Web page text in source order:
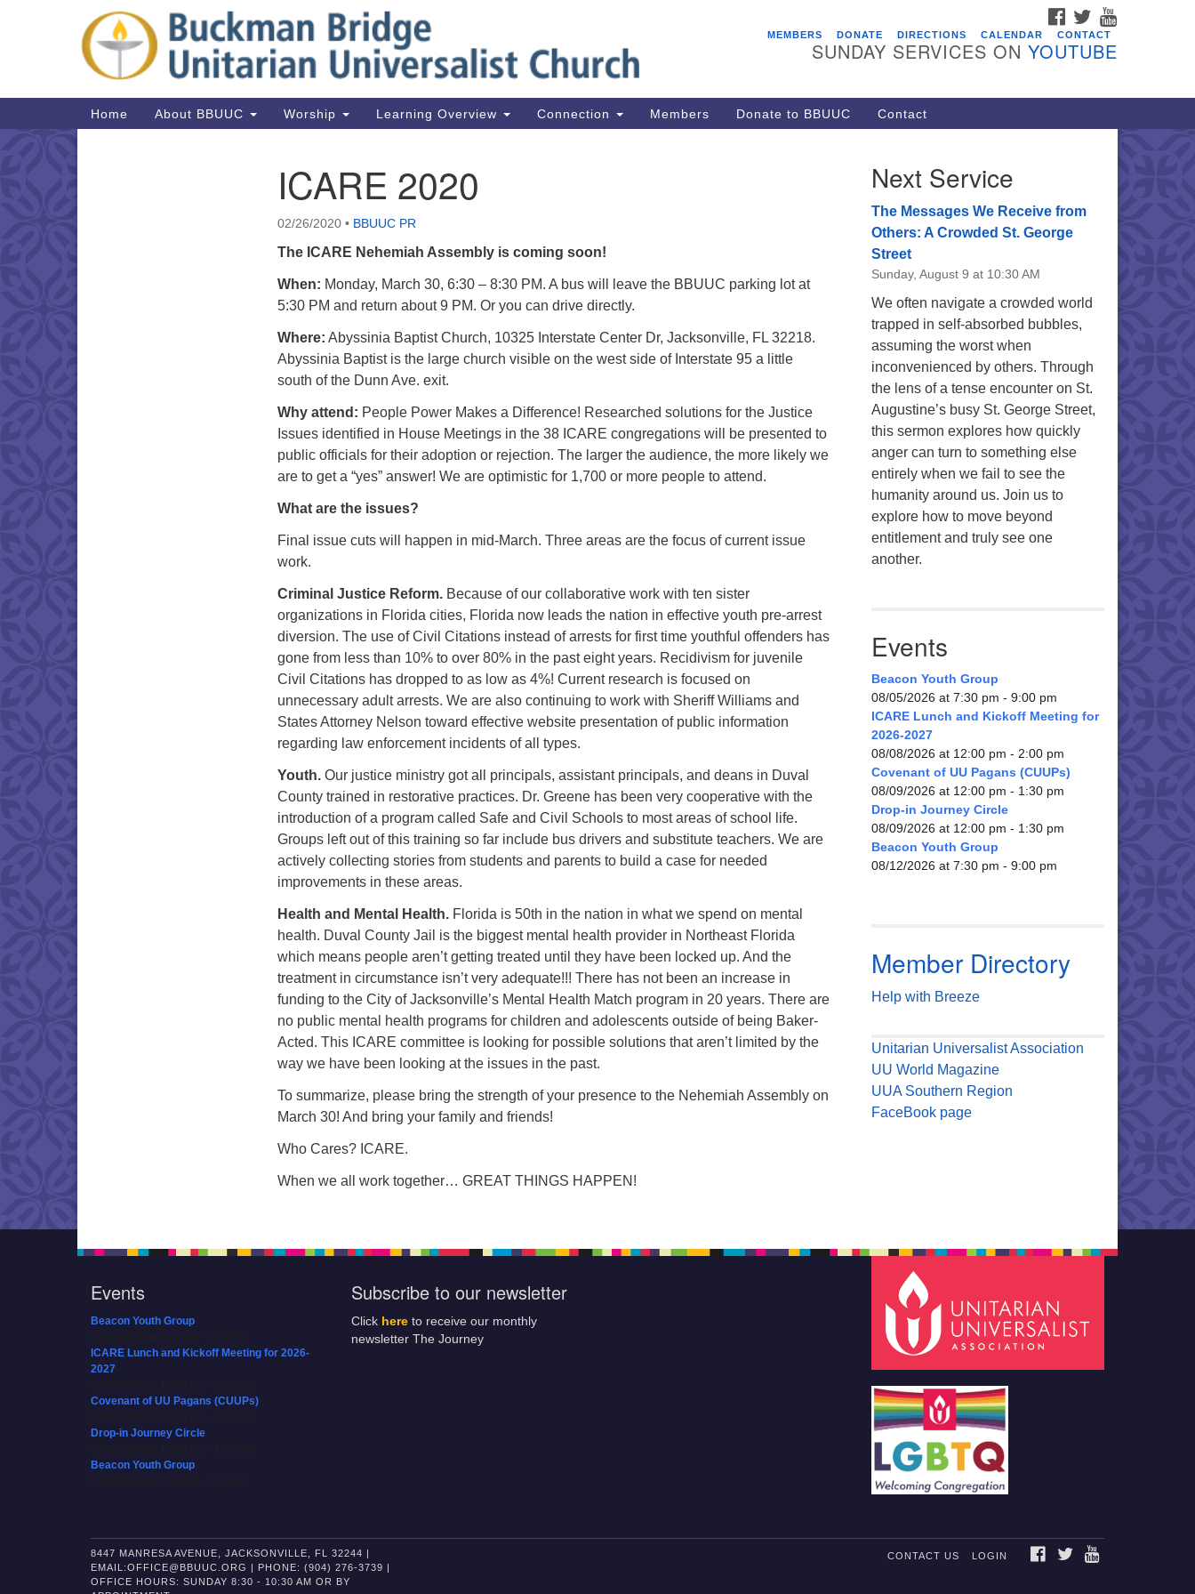
Google
Map
Events
Beacon Youth Group
ICARE Lunch and Kickoff Meeting
for 2026-2027
Covenant of UU Pagans (CUUPs)
08/09/2026 at 12:00 pm - 1:30 pm
Drop-in Journey Circle
08/09/2026 at 12:00 pm - 1:30 pm
Beacon Youth Group
08/12/2026 at 7:30 pm - 9:00 pm
FACEBOOK
TWITTER
MEMBERS
DONATE DIRECTIONS CALENDAR CONTACT
SUNDAY SERVICES ON YOUTUBE
Main
Navigation
Home About BBUUC Worship Learning Overview Connection Members Donate to BBUUC Contact
ICARE 2020
02/26/2020 • BBUUC PR
The ICARE Nehemiah Assembly is coming soon!
When: Monday, March 30, 6:30 – 8:30 PM. A bus will leave the BBUUC parking lot at
5:30 PM and return about 9 PM. Or you can drive directly.
Where: Abyssinia Baptist Church, 10325 Interstate Center Dr, Jacksonville, FL 32218.
Abyssinia Baptist is the large church visible on the west side of Interstate 95 a little
south of the Dunn Ave. exit.
Why attend: People Power Makes a Difference! Researched solutions for the Justice
Issues identified in House Meetings in the 38 ICARE congregations will be presented to
public officials for their adoption or rejection. The larger the audience, the more likely we
are to get a “yes” answer! We are optimistic for 1,700 or more people to attend.
What are the issues?
Final issue cuts will happen in mid-March. Three areas are the focus of current issue
work.
Criminal Justice Reform. Because of our collaborative work with ten sister
organizations in Florida cities, Florida now leads the nation in effective youth pre-arrest
diversion. The use of Civil Citations instead of arrests for first time youthful offenders has
gone from less than 10% to over 80% in the past eight years. Recidivism for juvenile
Civil Citations has dropped to as low as 4%! Current research is focused on
unnecessary adult arrests. We are also continuing to work with Sheriff Williams and
States Attorney Nelson toward effective website presentation of public information
regarding law enforcement incidents of all types.
Youth. Our justice ministry got all principals, assistant principals, and deans in Duval
County trained in restorative practices. Dr. Greene has been very cooperative with the
introduction of a program called Safe and Civil Schools to most areas of school life.
Groups left out of this training so far include bus drivers and substitute teachers. We are
actively collecting stories from students and parents to build a case for needed
improvements in these areas.
Health and Mental Health. Florida is 50th in the nation in what we spend on mental
health. Duval County Jail is the biggest mental health provider in Northeast Florida
which means people aren’t getting treated until they have been locked up. And the
treatment in circumstance isn’t very adequate!!! There has not been an increase in
funding to the City of Jacksonville’s Mental Health Match program in 20 years. There are
no public mental health programs for children and adolescents outside of being Baker-
Acted. This ICARE committee is looking for possible solutions that aren’t limited by the
way we have been looking at the issues in the past.
To summarize, please bring the strength of your presence to the Nehemiah Assembly on
March 30! And bring your family and friends!
Who Cares? ICARE.
When we all work together… GREAT THINGS HAPPEN!
Next Service
The Messages We Receive from
Others: A Crowded St. George
Street
Sunday, August 9 at 10:30 AM
We often navigate a crowded world
trapped in self-absorbed bubbles,
assuming the worst when
inconvenienced by others. Through
the lens of a tense encounter on St.
Augustine’s busy St. George Street,
this sermon explores how quickly
anger can turn to something else
entirely when we fail to see the
humanity around us. Join us to
explore how to move beyond
entitlement and truly see one
another.
Events
Beacon Youth Group
08/05/2026 at 7:30 pm - 9:00 pm
ICARE Lunch and Kickoff Meeting for
2026-2027
08/08/2026 at 12:00 pm - 2:00 pm
Covenant of UU Pagans (CUUPs)
08/09/2026 at 12:00 pm - 1:30 pm
Drop-in Journey Circle
08/09/2026 at 12:00 pm - 1:30 pm
Beacon Youth Group
08/12/2026 at 7:30 pm - 9:00 pm
Member Directory
Help with Breeze
Unitarian Universalist Association
UU World Magazine
UUA Southern Region
FaceBook page
Events
Beacon Youth Group
ICARE Lunch and Kickoff Meeting for 2026-
2027
Covenant of UU Pagans (CUUPs)
Drop-in Journey Circle
Beacon Youth Group
Subscribe to our newsletter
Click hereto receive our monthly
newsletter The Journey
8447 MANRESA AVENUE, JACKSONVILLE, FL 32244 |
EMAIL:OFFICE@BBUUC.ORG | PHONE: (904) 276-3739 |
OFFICE HOURS: SUNDAY 8:30 - 10:30 AM OR BY
FACEBOOK
TWITTER
LOGIN
CONTACT US